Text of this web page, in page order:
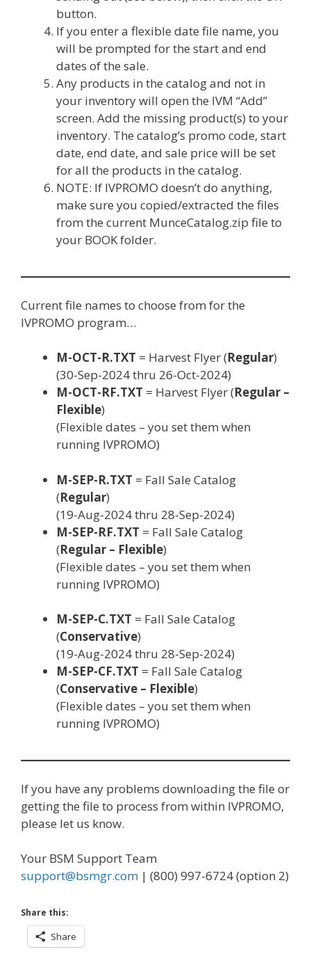
button.
If you enter a flexible date file name, you
will be prompted for the start and end
dates of the sale.
Any products in the catalog and not in
your inventory will open the IVM “Add”
screen. Add the missing product(s) to your
inventory. The catalog’s promo code, start
date, end date, and sale price will be set
for all the products in the catalog.
NOTE: If IVPROMO doesn’t do anything,
make sure you copied/extracted the files
from the current MunceCatalog.zip file to
your BOOK folder.
Current file names to choose from for the
IVPROMO program…
M-OCT-R.TXT = Harvest Flyer (Regular)
(30-Sep-2024 thru 26-Oct-2024)
M-OCT-RF.TXT = Harvest Flyer (Regular –
Flexible)
(Flexible dates – you set them when
running IVPROMO)
M-SEP-R.TXT = Fall Sale Catalog
(Regular)
(19-Aug-2024 thru 28-Sep-2024)
M-SEP-RF.TXT = Fall Sale Catalog
(Regular – Flexible)
(Flexible dates – you set them when
running IVPROMO)
M-SEP-C.TXT = Fall Sale Catalog
(Conservative)
(19-Aug-2024 thru 28-Sep-2024)
M-SEP-CF.TXT = Fall Sale Catalog
(Conservative – Flexible)
(Flexible dates – you set them when
running IVPROMO)
If you have any problems downloading the file or
getting the file to process from within IVPROMO,
please let us know.
Your BSM Support Team
support@bsmgr.com | (800) 997-6724 (option 2)
Share this:
Share